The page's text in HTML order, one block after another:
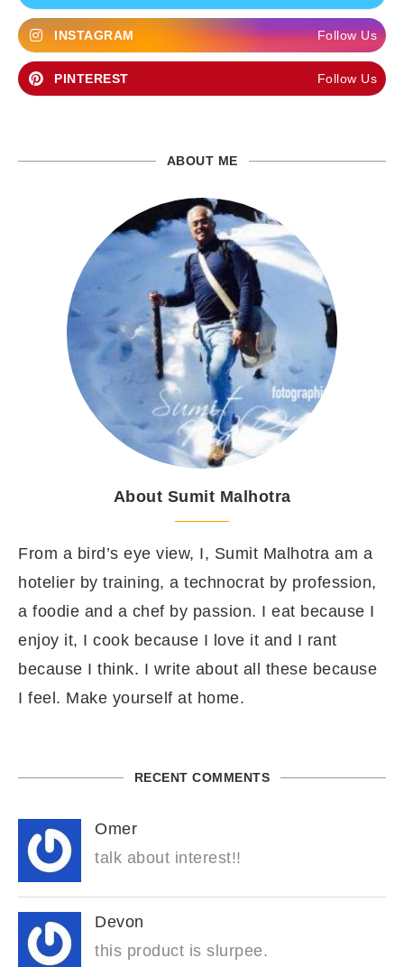
INSTAGRAM Follow Us
PINTEREST Follow Us
ABOUT ME
About Sumit Malhotra
From a bird’s eye view, I, Sumit Malhotra am a
hotelier by training, a technocrat by profession,
a foodie and a chef by passion. I eat because I
enjoy it, I cook because I love it and I rant
because I think. I write about all these because
I feel. Make yourself at home.
RECENT COMMENTS
Omer
talk about interest!!
Devon
this product is slurpee.